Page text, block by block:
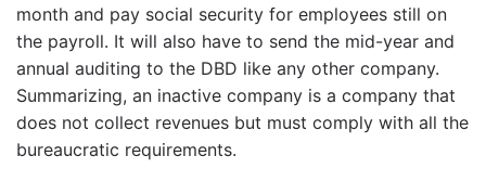
month and pay social security for employees still on
the payroll. It will also have to send the mid-year and
annual auditing to the DBD like any other company.
Summarizing, an inactive company is a company that
does not collect revenues but must comply with all the
bureaucratic requirements.